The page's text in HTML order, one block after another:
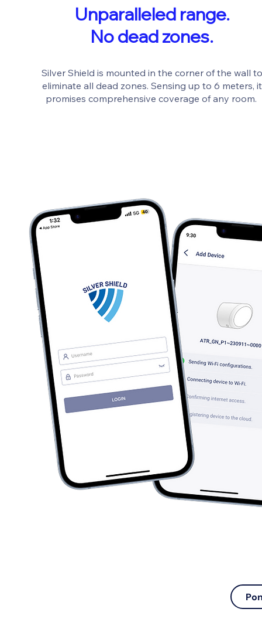
Unparalleled range.
No dead zones.
Silver Shield is mounted in the corner of the wall to
eliminate all dead zones. Sensing up to 6 meters, it
promises comprehensive coverage of any room.